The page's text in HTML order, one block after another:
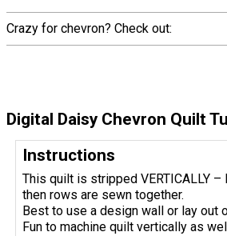
Crazy for chevron? Check out:
Digital Daisy Chevron Quilt
Instructions
This quilt is stripped VERTICALLY
then rows are sewn together.
Best to use a design wall or lay out
Fun to machine quilt vertically as